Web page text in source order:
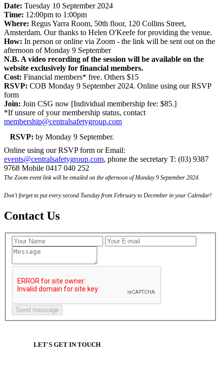
Date: Tuesday 10 September 2024
Time: 12:00pm to 1:00pm
Where: Regus Yarra Room, 50th floor, 120 Collins Street,
Amsterdam. Our thanks to Helen O'Keefe for providing the venue.
How: In person or online via Zoom - the link will be sent out on the
afternoon of Monday 9 September
N.B. A video recording of the session will be available on the
website exclusively for financial members.
Cost: Financial members* free. Others $15
RSVP: COB Monday 9 September 2024. Online using our RSVP
form
Join: Join CSG now [Individual membership fee: $85.]
*If unsure of your membership status, contact
membership@centralsafetygroup.com
RSVP: by Monday 9 September.
Online using our RSVP form or Email:
events@centralsafetygroup.com, phone the secretary T: (03) 9387
9768 Mobile 0417 040 252
The Zoom event link will be emailed on the afternoon of Monday 9 September 2024.
Don’t forget to put every second Tuesday from February to December in your Calendar!
Contact Us
LET'S GET IN TOUCH